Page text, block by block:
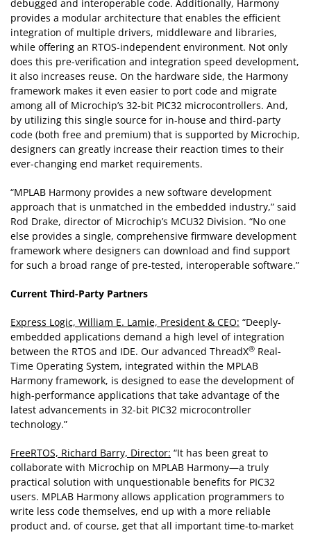
debugged and interoperable code. Additionally, Harmony
provides a modular architecture that enables the efficient
integration of multiple drivers, middleware and libraries,
while offering an RTOS-independent environment. Not only
does this pre-verification and integration speed development,
it also increases reuse. On the hardware side, the Harmony
framework makes it even easier to port code and migrate
among all of Microchip’s 32-bit PIC32 microcontrollers. And,
by utilizing this single source for in-house and third-party
code (both free and premium) that is supported by Microchip,
designers can greatly increase their reaction times to their
ever-changing end market requirements.
“MPLAB Harmony provides a new software development
approach that is unmatched in the embedded industry,” said
Rod Drake, director of Microchip’s MCU32 Division. “No one
else provides a single, comprehensive firmware development
framework where designers can download and find support
for such a broad range of pre-tested, interoperable software.”
Current Third-Party Partners
Express Logic, William E. Lamie, President & CEO: “Deeply-
embedded applications demand a high level of integration
between the RTOS and IDE. Our advanced ThreadX® Real-
Time Operating System, integrated within the MPLAB
Harmony framework, is designed to ease the development of
high-performance applications that take advantage of the
latest advancements in 32-bit PIC32 microcontroller
technology.”
FreeRTOS, Richard Barry, Director: “It has been great to
collaborate with Microchip on MPLAB Harmony—a truly
practical solution with unquestionable benefits for PIC32
users. MPLAB Harmony allows application programmers to
write less code themselves, end up with a more reliable
product and, of course, get that all important time-to-market